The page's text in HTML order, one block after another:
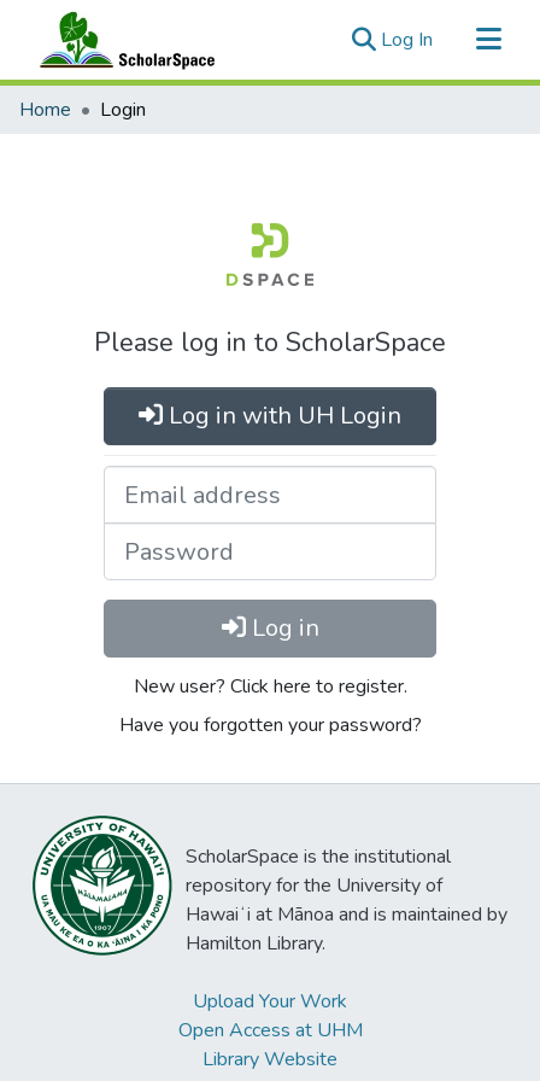
Log In (current)
Communities & Collections
Home Login
Please log in to ScholarSpace
Log in with UH Login
Log in
New user? Click here to register.
Have you forgotten your password?
ScholarSpace is the institutional
repository for the University of
Hawaiʻi at Mānoa and is maintained by
Hamilton Library.
Upload Your Work
Open Access at UHM
Library Website